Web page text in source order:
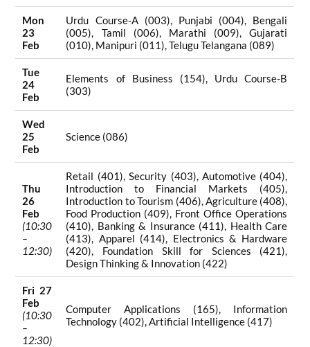
Mon
23
Feb
Urdu Course-A (003), Punjabi (004), Bengali
(005), Tamil (006), Marathi (009), Gujarati
(010), Manipuri (011), Telugu Telangana (089)
Tue
24
Feb
Elements of Business (154), Urdu Course-B
(303)
Wed
25
Feb
Science (086)
Thu
26
Feb
(10:30
–
12:30)
Retail (401), Security (403), Automotive (404),
Introduction to Financial Markets (405),
Introduction to Tourism (406), Agriculture (408),
Food Production (409), Front Office Operations
(410), Banking & Insurance (411), Health Care
(413), Apparel (414), Electronics & Hardware
(420), Foundation Skill for Sciences (421),
Design Thinking & Innovation (422)
Fri 27
Feb
(10:30
–
12:30)
Computer Applications (165), Information
Technology (402), Artificial Intelligence (417)